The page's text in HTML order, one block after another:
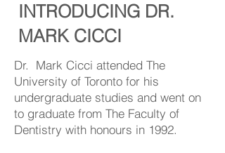
INTRODUCING DR.
MARK CICCI
Dr. Mark Cicci attended The
University of Toronto for his
undergraduate studies and went on
to graduate from The Faculty of
Dentistry with honours in 1992.